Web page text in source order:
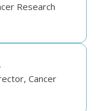
Research
Cancer